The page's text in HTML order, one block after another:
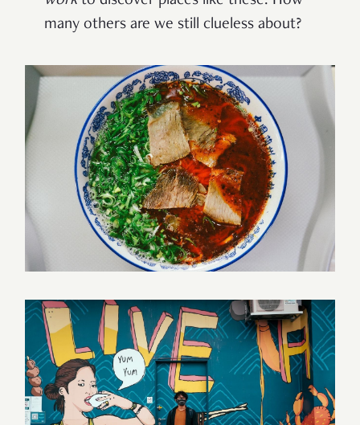
many others are we still clueless about?